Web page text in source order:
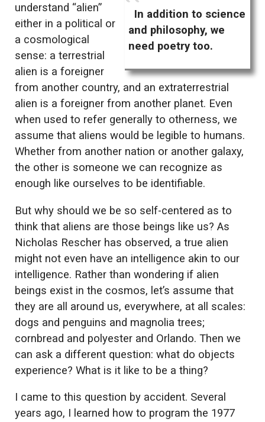
In addition to science
and philosophy, we
need poetry too.
understand “alien”
either in a political or
a cosmological
sense: a terrestrial
alien is a foreigner
from another country, and an extraterrestrial
alien is a foreigner from another planet. Even
when used to refer generally to otherness, we
assume that aliens would be legible to humans.
Whether from another nation or another galaxy,
the other is someone we can recognize as
enough like ourselves to be identifiable.
But why should we be so self-centered as to
think that aliens are those beings like us? As
Nicholas Rescher has observed, a true alien
might not even have an intelligence akin to our
intelligence. Rather than wondering if alien
beings exist in the cosmos, let’s assume that
they are all around us, everywhere, at all scales:
dogs and penguins and magnolia trees;
cornbread and polyester and Orlando. Then we
can ask a different question: what do objects
experience? What is it like to be a thing?
I came to this question by accident. Several
years ago, I learned how to program the 1977